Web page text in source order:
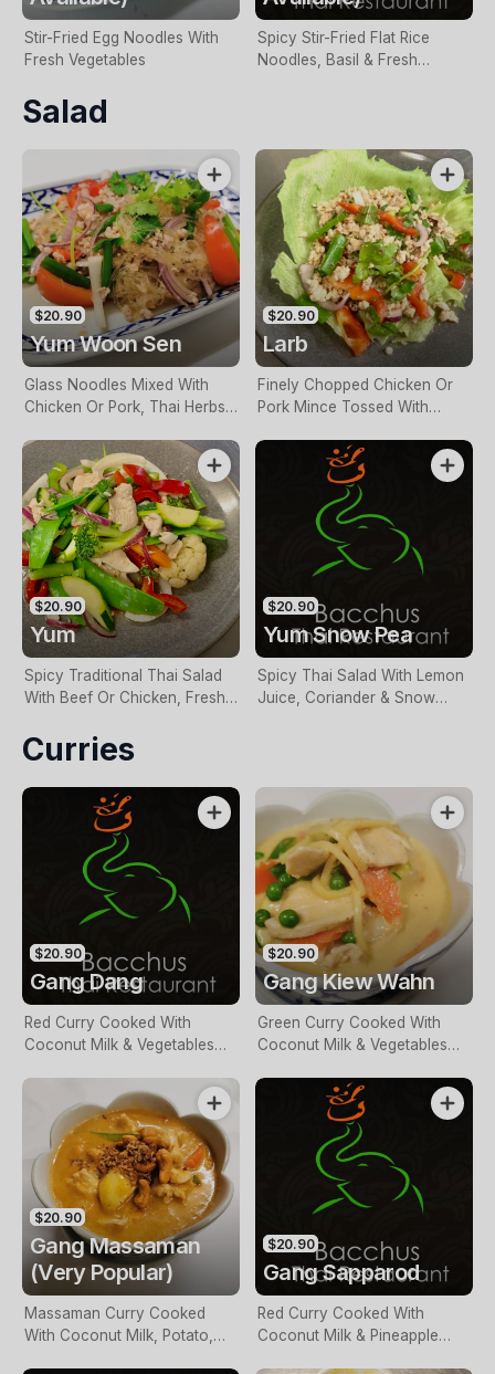
Stir-Fried Egg Noodles With
Fresh Vegetables
Spicy Stir-Fried Flat Rice
Noodles, Basil & Fresh
Salad
$20.90
Yum Woon Sen
Glass Noodles Mixed With
Chicken Or Pork, Thai Herbs
$20.90
Larb
Finely Chopped Chicken Or
Pork Mince Tossed With
Onion, Mint & Lemon Juice
$20.90
Yum
Spicy Traditional Thai Salad
With Beef Or Chicken, Fresh
Vegetables
$20.90
Yum Snow Pea
Spicy Thai Salad With Lemon
Juice, Coriander & Snow
Curries
$20.90
Gang Dang
Red Curry Cooked With
Coconut Milk & Vegetables
$20.90
Gang Kiew Wahn
Green Curry Cooked With
Coconut Milk & Vegetables
$20.90
Gang Massaman
(Very Popular)
Massaman Curry Cooked
With Coconut Milk, Potato,
$20.90
Gang Sapparod
Red Curry Cooked With
Coconut Milk & Pineapple